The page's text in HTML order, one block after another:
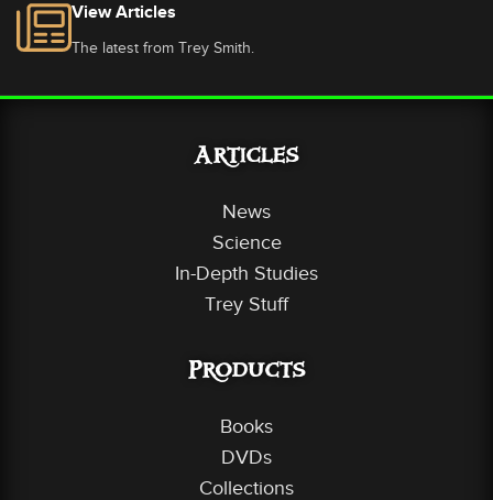
View Articles
The latest from Trey Smith.
Articles
News
Science
In-Depth Studies
Trey Stuff
Products
Books
DVDs
Collections